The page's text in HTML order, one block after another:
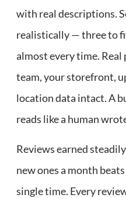
with real descriptions.
realistically — three to
almost every time.
team, your storefront,
location data intact. A
reads like a human
Reviews earned
new ones a month
single time. Every